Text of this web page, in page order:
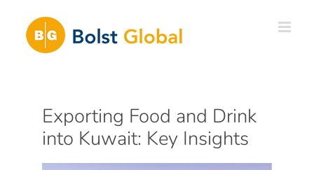
content
Exporting Food and Drink
into Kuwait: Key Insights